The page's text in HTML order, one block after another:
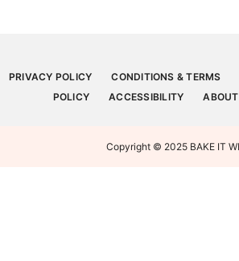
PRIVACY POLICY CONDITIONS & TERMS
POLICY
ACCESSIBILITY ABOUT
Copyright © 2025 BAKE IT